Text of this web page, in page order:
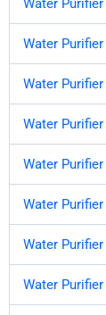
Water
Water
Water
Water
Water
Water
Water
Water